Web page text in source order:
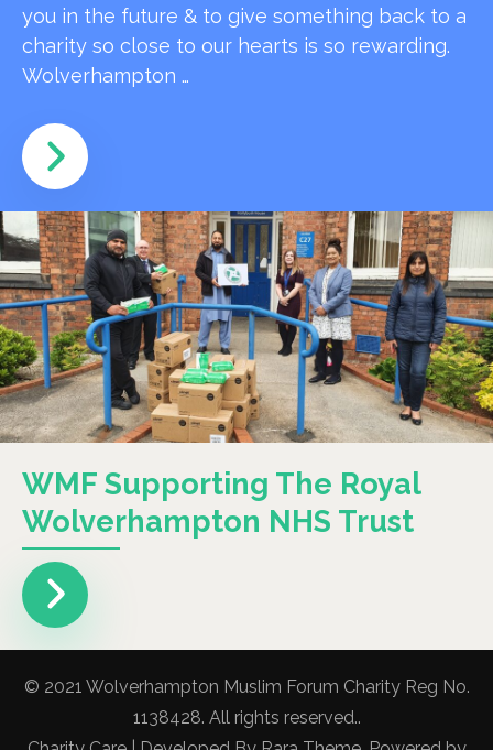
you in the future & to give something back to a
charity so close to our hearts is so rewarding.
Wolverhampton …
WMF Supporting The Royal
Wolverhampton NHS Trust
© 2021 Wolverhampton Muslim Forum Charity Reg No.
1138428. All rights reserved..